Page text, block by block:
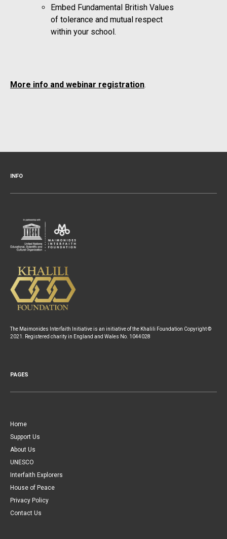
Embed Fundamental British Values
of tolerance and mutual respect
within your school.
More info and webinar registration.
INFO
The Maimonides Interfaith Initiative is an initiative of the Khalili Foundation Copyright ©
2021. Registered charity in England and Wales No. 1044028
PAGES
Home
Support Us
About Us
UNESCO
Interfaith Explorers
House of Peace
Privacy Policy
Contact Us